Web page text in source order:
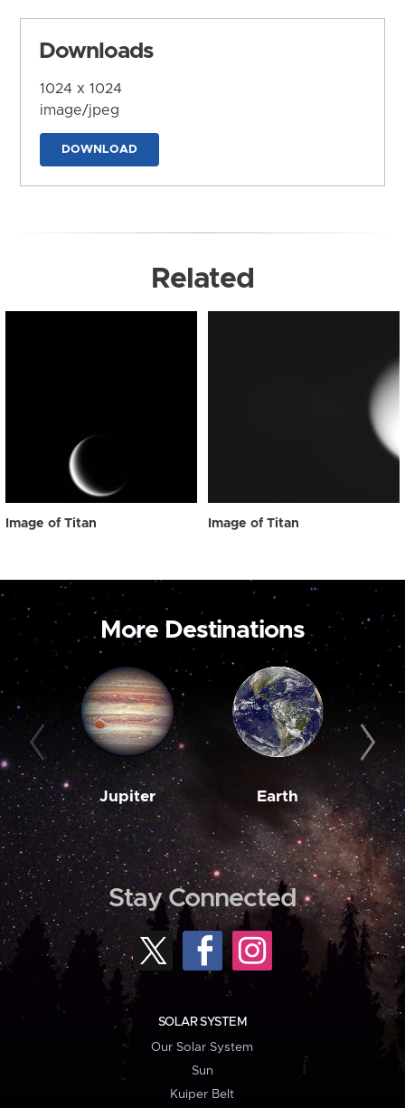
Downloads
1024 x 1024
image/jpeg
DOWNLOAD
Related
Image of Titan Image of Titan
More Destinations
Jupiter Earth
Stay Connected
SOLAR SYSTEM
Our Solar System
Sun
Kuiper Belt